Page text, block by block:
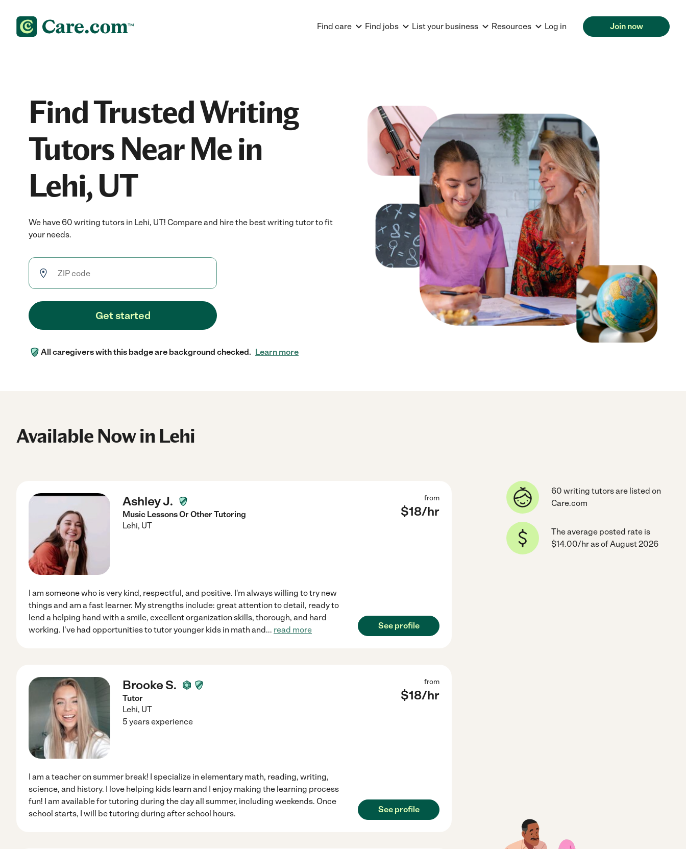
Find care Find jobs List your business Resources Log in Join now
Find Trusted Writing
Tutors Near Me in
Lehi, UT
We have 60 writing tutors in Lehi, UT! Compare and hire the best writing tutor to fit
your needs.
Get started
All caregivers with this badge are background checked. Learn more
Available Now in Lehi
Ashley J.
Music Lessons Or Other Tutoring
Lehi, UT
from
$18/hr
I am someone who is very kind, respectful, and positive. I'm always willing to try new
things and am a fast learner. My strengths include: great attention to detail, ready to
lend a helping hand with a smile, excellent organization skills, thorough, and hard
working. I've had opportunities to tutor younger kids in math and... read more See profile
Brooke S.
Tutor
Lehi, UT
from
$18/hr
5 years experience
I am a teacher on summer break! I specialize in elementary math, reading, writing,
science, and history. I love helping kids learn and I enjoy making the learning process
fun! I am available for tutoring during the day all summer, including weekends. Once
school starts, I will be tutoring during after school hours.
See profile
60 writing tutors are listed on
Care.com
The average posted rate is
$14.00/hr as of August 2026